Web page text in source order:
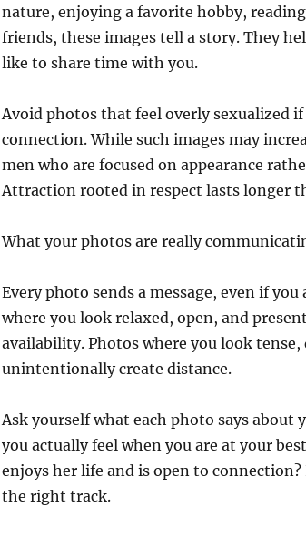
nature, enjoying a favorite hobby,
friends, these images tell a story. They
like to share time with you.
Avoid photos that feel overly sexualized
connection. While such images may
men who are focused on appearance
Attraction rooted in respect lasts longer
What your photos are really
Every photo sends a message, even if
where you look relaxed, open, and
availability. Photos where you look
unintentionally create distance.
Ask yourself what each photo says about
you actually feel when you are at your
enjoys her life and is open to
the right track.